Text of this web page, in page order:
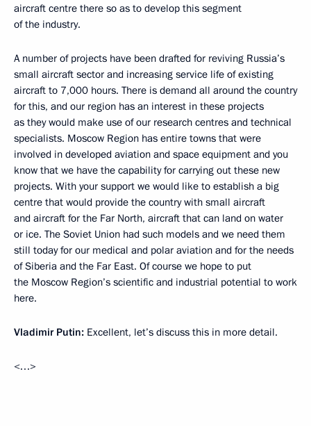
aircraft centre there so as to develop this segment
of the industry.
A number of projects have been drafted for reviving Russia’s
small aircraft sector and increasing service life of existing
aircraft to 7,000 hours. There is demand all around the country
for this, and our region has an interest in these projects
as they would make use of our research centres and technical
specialists. Moscow Region has entire towns that were
involved in developed aviation and space equipment and you
know that we have the capability for carrying out these new
projects. With your support we would like to establish a big
centre that would provide the country with small aircraft
and aircraft for the Far North, aircraft that can land on water
or ice. The Soviet Union had such models and we need them
still today for our medical and polar aviation and for the needs
of Siberia and the Far East. Of course we hope to put
the Moscow Region’s scientific and industrial potential to work
here.
Vladimir Putin: Excellent, let’s discuss this in more detail.
<…>